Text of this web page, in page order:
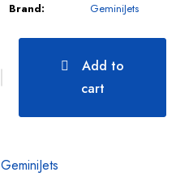
Brand:
GeminiJets
Add to
cart
GeminiJets